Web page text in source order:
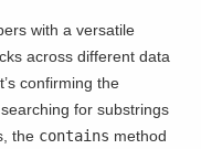
with a versatile
across different data
confirming the
for substrings
the contains method